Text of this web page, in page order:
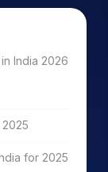
India 2026
for 2025